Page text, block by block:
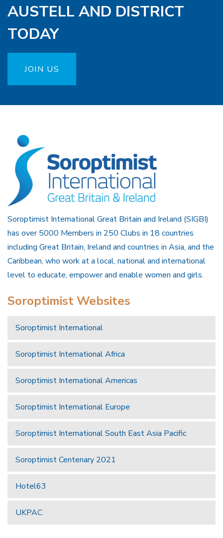
AUSTELL AND DISTRICT
TODAY
JOIN US
Soroptimist International Great Britain and Ireland (SIGBI)
has over 5000 Members in 250 Clubs in 18 countries
including Great Britain, Ireland and countries in Asia, and the
Caribbean, who work at a local, national and international
level to educate, empower and enable women and girls.
Soroptimist Websites
Soroptimist International
Soroptimist International Africa
Soroptimist International Americas
Soroptimist International Europe
Soroptimist International South East Asia Pacific
Soroptimist Centenary 2021
Hotel63
UKPAC